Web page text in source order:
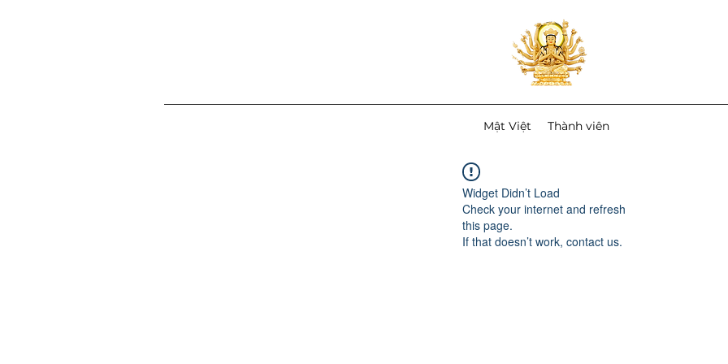
Mật Việt Thành viên
Widget Didn’t Load
Check your internet and refresh
this page.
If that doesn’t work, contact us.